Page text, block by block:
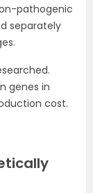
pathogenic
separately
genes in
cost.